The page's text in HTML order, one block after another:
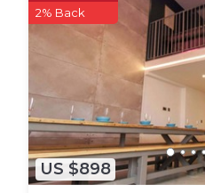
US $898
2% Back